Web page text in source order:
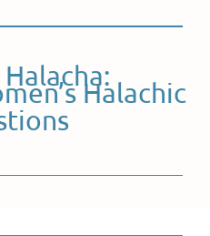
Halachic